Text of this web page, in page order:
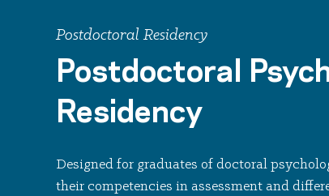
Postdoctoral Residency
Postdoctoral
Residency
Designed for graduates of doctoral
their competencies in assessment and